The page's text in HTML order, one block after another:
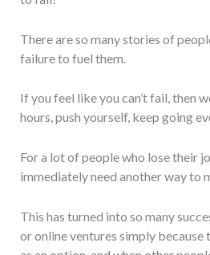
There are so many stories of
failure to fuel them.
If you feel like you can’t fail, then
hours, push yourself, keep going
For a lot of people who lose their
immediately need another way to
This has turned into so many
or online ventures simply because